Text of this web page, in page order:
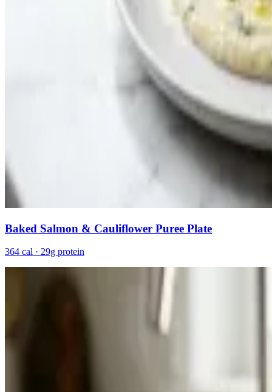
Baked Salmon & Cauliflower Puree Plate
364 cal · 29g protein